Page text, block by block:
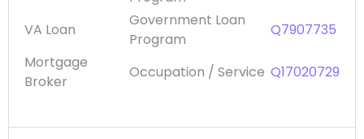
VA Loan
Government Loan
Program
Q7907735
Mortgage
Broker
Occupation / Service Q17020729